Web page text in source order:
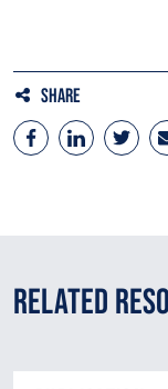
Share
Related